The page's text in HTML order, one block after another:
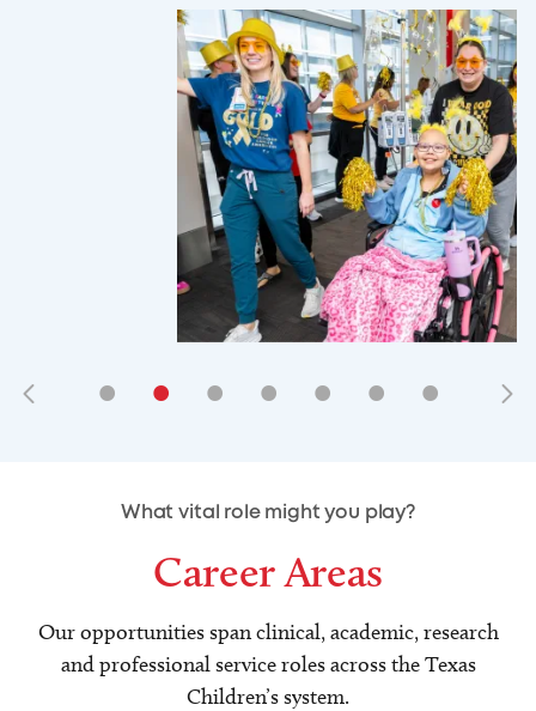
• • • • • • •
• • •
What vital role might you play?
Career Areas
Our opportunities span clinical, academic, research
and professional service roles across the Texas
Children’s system.